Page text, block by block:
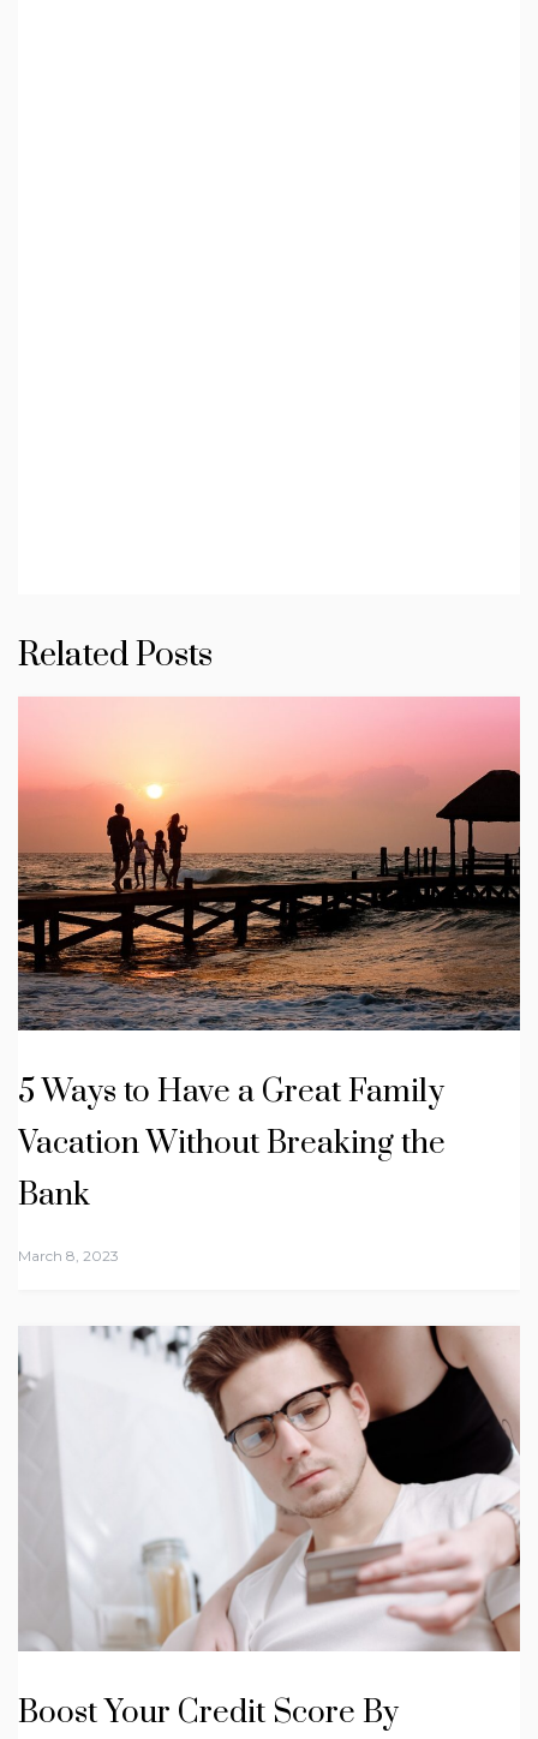
Related Posts
5 Ways to Have a Great Family
Vacation Without Breaking the
Bank
March 8, 2023
Boost Your Credit Score By